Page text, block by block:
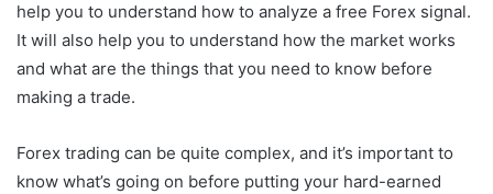
help you to understand how to analyze a free Forex signal.
It will also help you to understand how the market works
and what are the things that you need to know before
making a trade.
Forex trading can be quite complex, and it’s important to
know what’s going on before putting your hard-earned